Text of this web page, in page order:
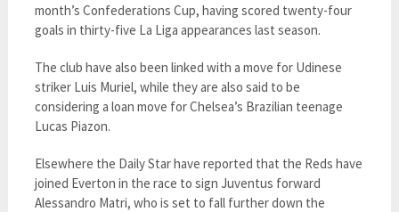
month’s Confederations Cup, having scored twenty-four
goals in thirty-five La Liga appearances last season.
The club have also been linked with a move for Udinese
striker Luis Muriel, while they are also said to be
considering a loan move for Chelsea’s Brazilian teenage
Lucas Piazon.
Elsewhere the Daily Star have reported that the Reds have
joined Everton in the race to sign Juventus forward
Alessandro Matri, who is set to fall further down the